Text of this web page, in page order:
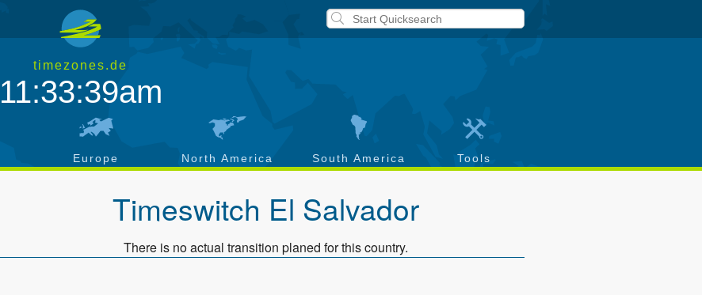
timezones.de
11:33:39am
Europe North America South America Tools
Timeswitch El Salvador
There is no actual transition planed for this country.